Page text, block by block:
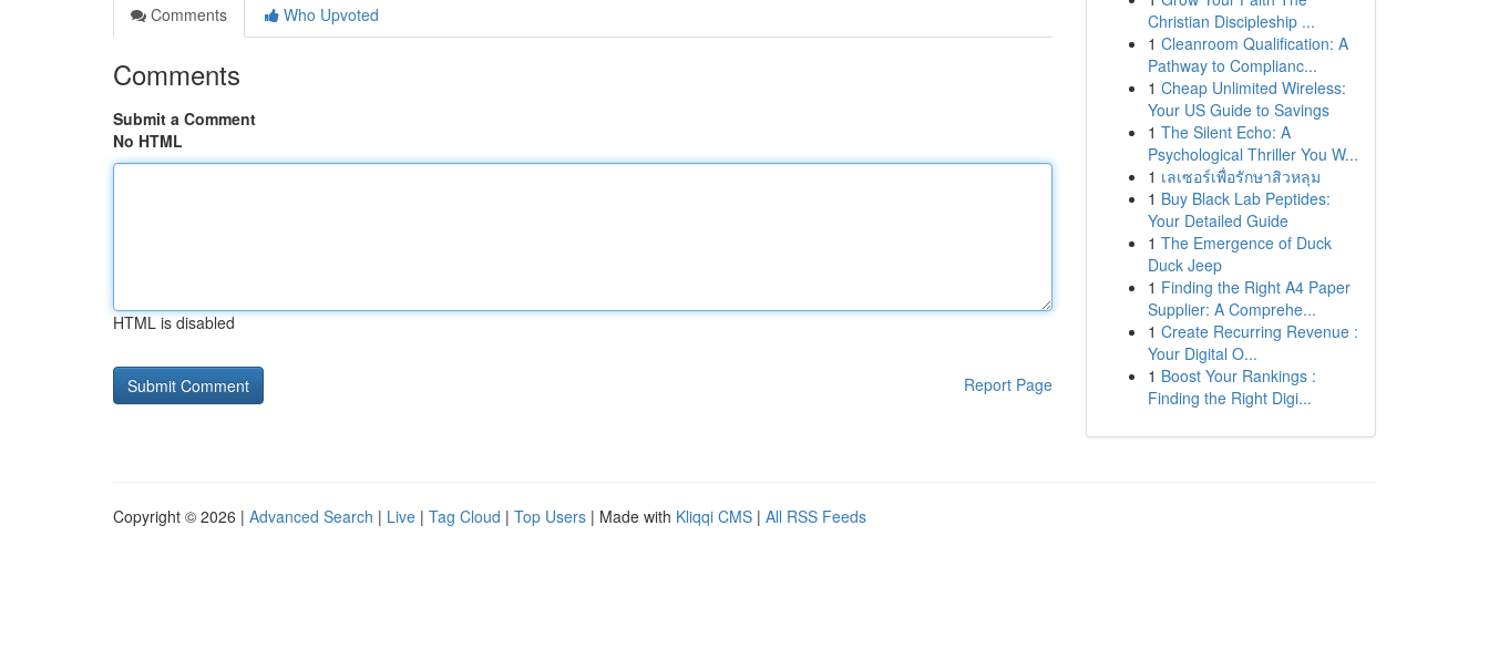
Comments
Who Upvoted
Comments
Submit a Comment
No HTML
HTML is disabled
Report Page
Christian Discipleship ...
1 Cleanroom Qualification: A
Pathway to Complianc...
1 Cheap Unlimited Wireless:
Your US Guide to Savings
1 The Silent Echo: A
Psychological Thriller You W...
1 เลเซอร์เพื่อรักษาสิวหลุม
1 Buy Black Lab Peptides:
Your Detailed Guide
1 The Emergence of Duck
Duck Jeep
1 Finding the Right A4 Paper
Supplier: A Comprehe...
1 Create Recurring Revenue :
Your Digital O...
1 Boost Your Rankings :
Finding the Right Digi...
Copyright © 2026 | Advanced Search | Live | Tag Cloud | Top Users | Made with Kliqqi CMS | All RSS Feeds